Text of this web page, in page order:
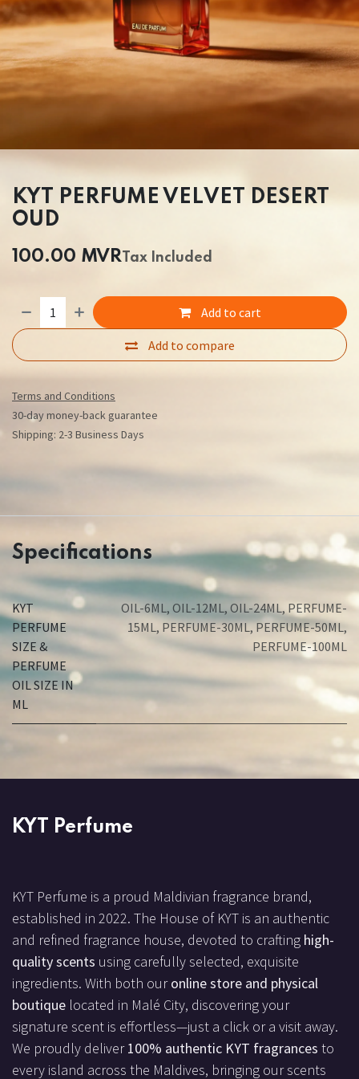
KYT PERFUME VELVET DESERT
OUD
100.00 MVRTax Included
Add to cart
Add to compare
Terms and Conditions
30-day money-back guarantee
Shipping: 2-3 Business Days
Specifications
KYT
PERFUME
SIZE &
PERFUME
OIL SIZE IN
ML
OIL-6ML , OIL-12ML, OIL-24ML, PERFUME-
15ML, PERFUME-30ML,PERFUME-50ML,
PERFUME-100ML
KYT Perfume
KYT Perfume is a proud Maldivian fragrance brand,
established in 2022. The House of KYT is an authentic
and refined fragrance house, devoted to crafting high-
quality scents using carefully selected, exquisite
ingredients. With both ouronline store and physical
boutique located in Malé City, discovering your
signature scent is effortless—just a click or a visit away.
We proudly deliver100% authentic KYT fragrances to
every island across the Maldives, bringing our scents